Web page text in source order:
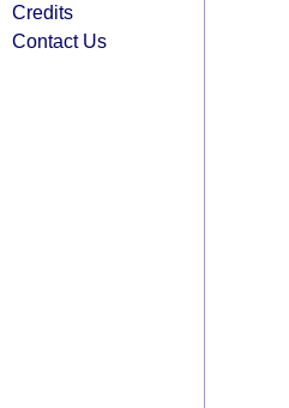
Credits
Contact Us